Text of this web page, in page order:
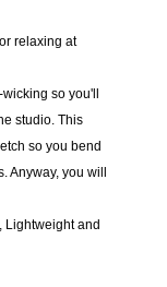
relaxing at
so you'll
studio. This
so you bend
Anyway, you will
, Lightweight and